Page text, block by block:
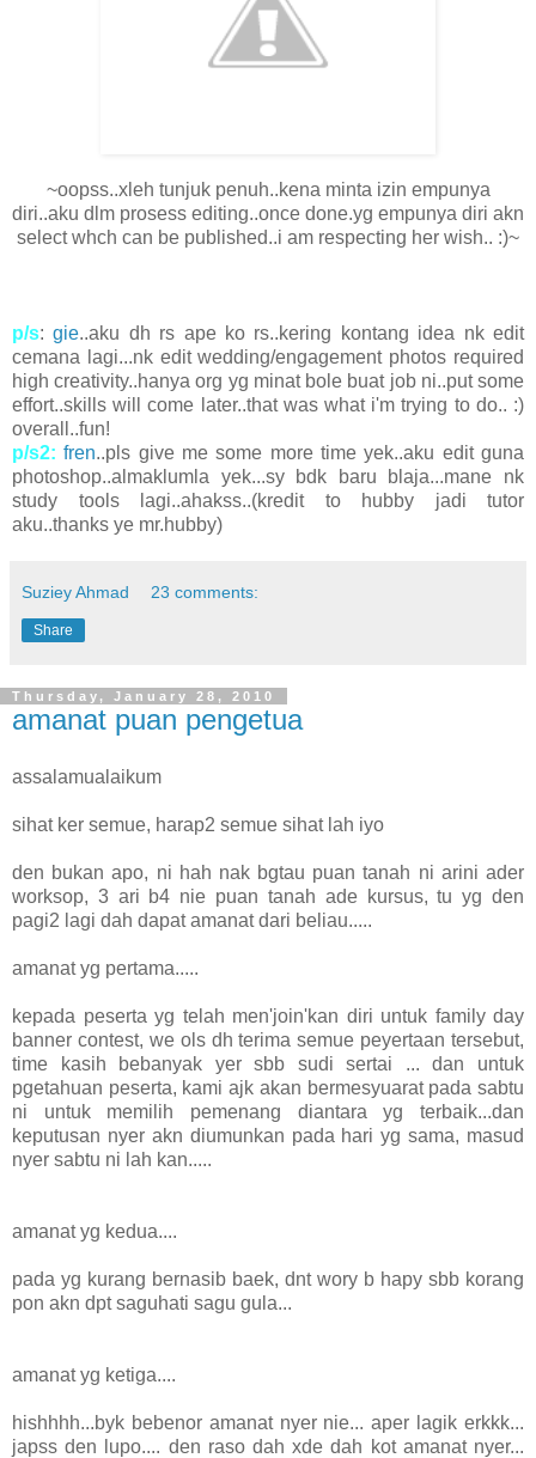
~oopss..xleh tunjuk penuh..kena minta izin empunya
diri..aku dlm prosess editing..once done.yg empunya diri akn
select whch can be published..i am respecting her wish.. :)~
p/s:gie..aku dh rs ape ko rs..kering kontang idea nk edit
cemana lagi...nk edit wedding/engagement photos required
high creativity..hanya org yg minat bole buat job ni..put some
effort..skills will come later..that was what i'm trying to do.. :)
overall..fun!
p/s2: fren..pls give me some more time yek..aku edit guna
photoshop..almaklumla yek...sy bdk baru blaja...mane nk
study tools lagi..ahakss..(kredit to hubby jadi tutor
aku..thanks ye mr.hubby)
Suziey Ahmad 23 comments:
Share
Thursday, January 28, 2010
amanat puan pengetua
assalamualaikum
sihat ker semue, harap2 semue sihat lah iyo
den bukan apo, ni hah nak bgtau puan tanah ni arini ader
worksop, 3 ari b4 nie puan tanah ade kursus, tu yg den
pagi2 lagi dah dapat amanat dari beliau.....
amanat yg pertama.....
kepada peserta yg telah men'join'kan diri untuk family day
banner contest, we ols dh terima semue peyertaan tersebut,
time kasih bebanyak yer sbb sudi sertai ... dan untuk
pgetahuan peserta, kami ajk akan bermesyuarat pada sabtu
ni untuk memilih pemenang diantara yg terbaik...dan
keputusan nyer akn diumunkan pada hari yg sama, masud
nyer sabtu ni lah kan.....
amanat yg kedua....
pada yg kurang bernasib baek, dnt wory b hapy sbb korang
pon akn dpt saguhati sagu gula...
amanat yg ketiga....
hishhhh...byk bebenor amanat nyer nie... aper lagik erkkk...
japss den lupo.... den raso dah xde dah kot amanat nyer...